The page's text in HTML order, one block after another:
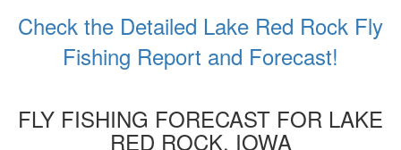
Check the Detailed Lake Red Rock Fly
Fishing Report and Forecast!
FLY FISHING FORECAST FOR LAKE
RED ROCK, IOWA